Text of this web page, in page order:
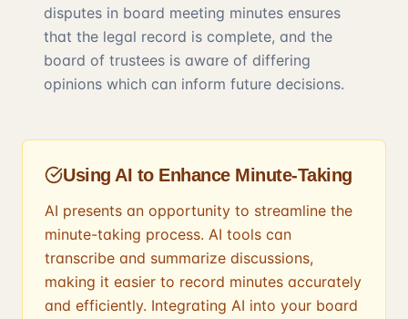
disputes in board meeting minutes ensures
that the legal record is complete, and the
board of trustees is aware of differing
opinions which can inform future decisions.
Using AI to Enhance Minute-Taking
AI presents an opportunity to streamline the
minute-taking process. AI tools can
transcribe and summarize discussions,
making it easier to record minutes accurately
and efficiently. Integrating AI into your board